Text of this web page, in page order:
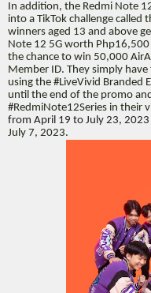
In addition, the Redmi Note
into a TikTok challenge called
winners aged 13 and above
Note 12 5G worth Php16,500
the chance to win 50,000
Member ID. They simply
using the #LiveVivid Branded
until the end of the promo
#RedmiNote12Series in their
from April 19 to July 23, 2023
July 7, 2023.